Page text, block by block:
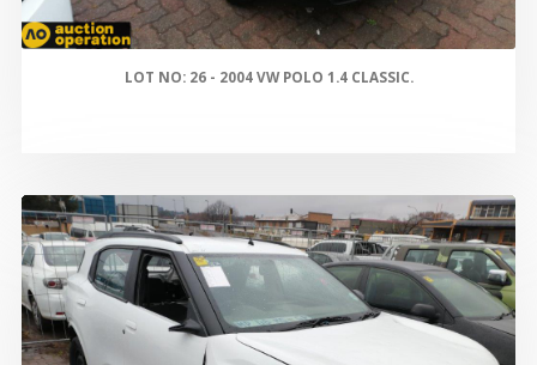
LOT NO: 26 - 2004 VW POLO 1.4 CLASSIC.